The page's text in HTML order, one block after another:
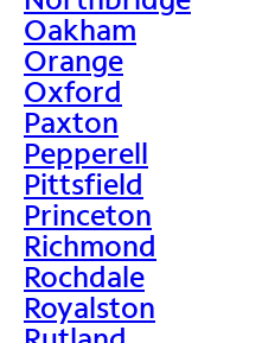
Oakham
Orange
Oxford
Paxton
Pepperell
Pittsfield
Princeton
Richmond
Rochdale
Royalston